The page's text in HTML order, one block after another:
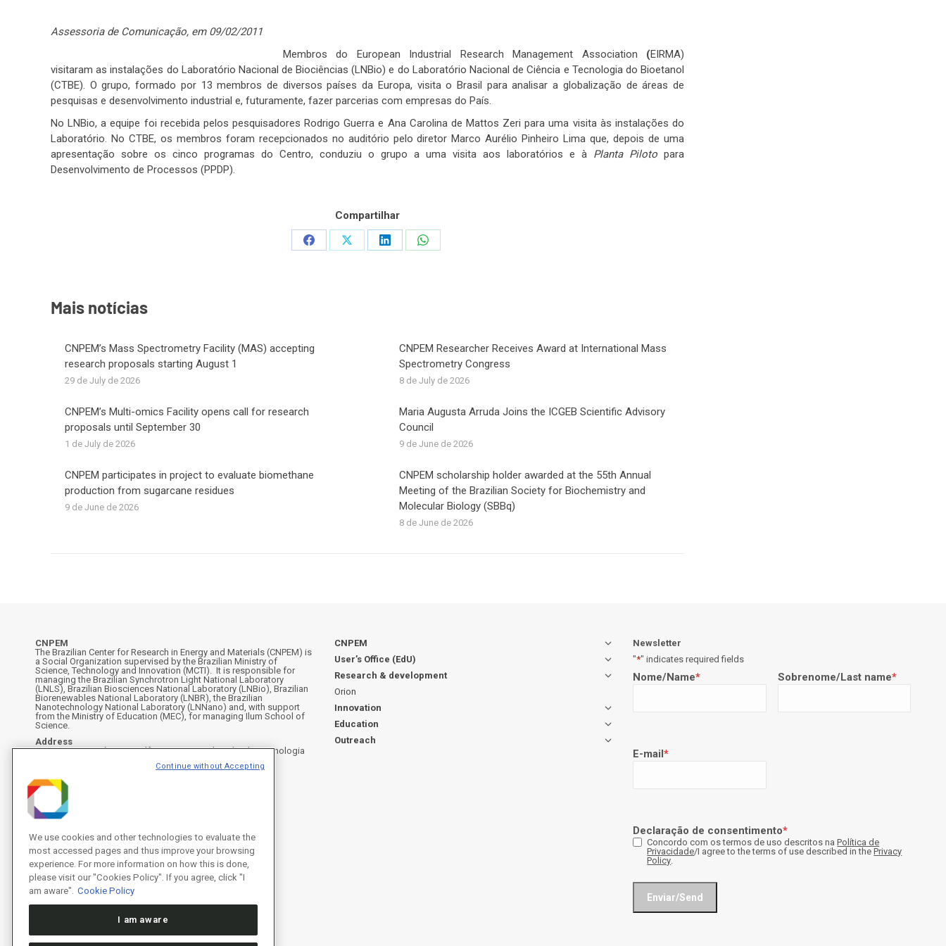
Assessoria de Comunicação, em 09/02/2011
Membros do European Industrial Research Management Association (EIRMA)
visitaram as instalações do Laboratório Nacional de Biociências (LNBio) e do Laboratório Nacional de Ciência e Tecnologia do Bioetanol
(CTBE). O grupo, formado por 13 membros de diversos países da Europa, visita o Brasil para analisar a globalização de áreas de
pesquisas e desenvolvimento industrial e, futuramente, fazer parcerias com empresas do País.
No LNBio, a equipe foi recebida pelos pesquisadores Rodrigo Guerra e Ana Carolina de Mattos Zeri para uma visita às instalações do
Laboratório. No CTBE, os membros foram recepcionados no auditório pelo diretor Marco Aurélio Pinheiro Lima que, depois de uma
apresentação sobre os cinco programas do Centro, conduziu o grupo a uma visita aos laboratórios e à Planta Piloto para
Desenvolvimento de Processos (PPDP).
Compartilhar
Share
Share
Share
Share
Mais notícias
CNPEM’s Mass Spectrometry Facility (MAS) accepting
research proposals starting August 1
29 de July de 2026
CNPEM Researcher Receives Award at International Mass
Spectrometry Congress
8 de July de 2026
CNPEM’s Multi-omics Facility opens call for research
proposals until September 30
1 de July de 2026
Maria Augusta Arruda Joins the ICGEB Scientific Advisory
Council
9 de June de 2026
CNPEM participates in project to evaluate biomethane
production from sugarcane residues
9 de June de 2026
CNPEM scholarship holder awarded at the 55th Annual
Meeting of the Brazilian Society for Biochemistry and
Molecular Biology (SBBq)
8 de June de 2026
CNPEM
The Brazilian Center for Research in Energy and Materials (CNPEM) is
a Social Organization supervised by the Brazilian Ministry of
Science, Technology and Innovation (MCTI). It is responsible for
managing the Brazilian Synchrotron Light National Laboratory
(LNLS), Brazilian Biosciences National Laboratory (LNBio), Brazilian
Biorenewables National Laboratory (LNBR), the Brazilian
Nanotechnology National Laboratory (LNNano) and, with support
from the Ministry of Education (MEC), for managing Ilum School of
Science.
Address
Rua Giuseppe Máximo Scolfaro, 10.000 - Polo II de Alta Tecnologia
CEP 13083-100, Campinas - SP - Phone: +55 19 3512-1000
Instagram
X
CNPEM
User’s Office (EdU)
Research & development
Orion
Innovation
Education
Outreach
Newsletter
"*" indicates required fields
Nome/Name* Sobrenome/Last name*
E-mail*
Declaração de consentimento*
Concordo com os termos de uso descritos naPolítica de
Privacidade/I agree to the terms of use described in thePrivacy
Policy.
We use cookies and other technologies to evaluate the
most accessed pages and thus improve your browsing
experience. For more information on how this is done,
please visit our "Cookies Policy". If you agree, click "I
am aware". Cookie Policy
I am aware
Continue without Accepting